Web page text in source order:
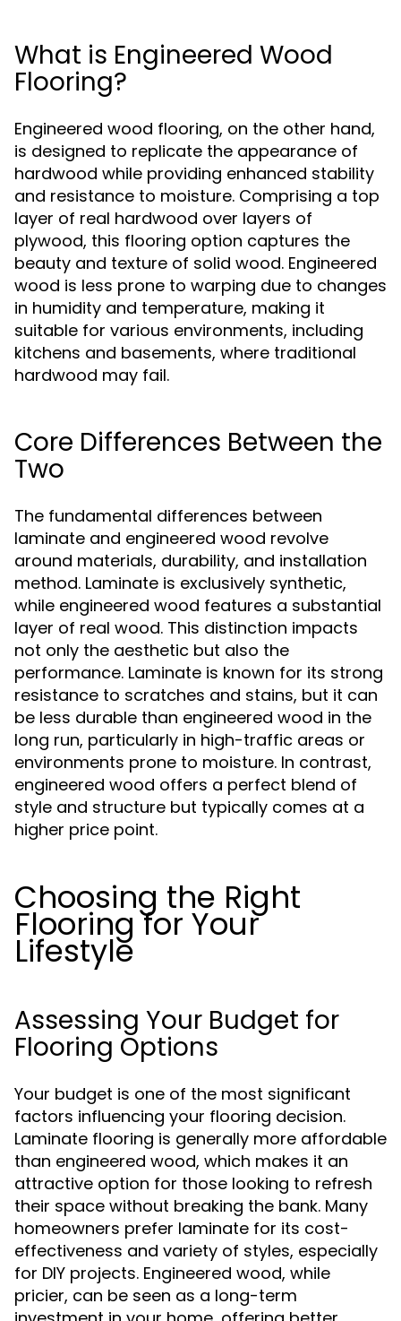
What is Engineered Wood
Flooring?
Engineered wood flooring, on the other hand,
is designed to replicate the appearance of
hardwood while providing enhanced stability
and resistance to moisture. Comprising a top
layer of real hardwood over layers of
plywood, this flooring option captures the
beauty and texture of solid wood. Engineered
wood is less prone to warping due to changes
in humidity and temperature, making it
suitable for various environments, including
kitchens and basements, where traditional
hardwood may fail.
Core Differences Between the
Two
The fundamental differences between
laminate and engineered wood revolve
around materials, durability, and installation
method. Laminate is exclusively synthetic,
while engineered wood features a substantial
layer of real wood. This distinction impacts
not only the aesthetic but also the
performance. Laminate is known for its strong
resistance to scratches and stains, but it can
be less durable than engineered wood in the
long run, particularly in high-traffic areas or
environments prone to moisture. In contrast,
engineered wood offers a perfect blend of
style and structure but typically comes at a
higher price point.
Choosing the Right
Flooring for Your
Lifestyle
Assessing Your Budget for
Flooring Options
Your budget is one of the most significant
factors influencing your flooring decision.
Laminate flooring is generally more affordable
than engineered wood, which makes it an
attractive option for those looking to refresh
their space without breaking the bank. Many
homeowners prefer laminate for its cost-
effectiveness and variety of styles, especially
for DIY projects. Engineered wood, while
pricier, can be seen as a long-term